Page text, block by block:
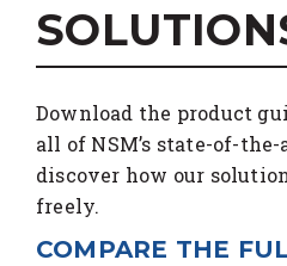
Download the product
all of NSM’s state-of-
discover how our
freely.
COMPARE THE